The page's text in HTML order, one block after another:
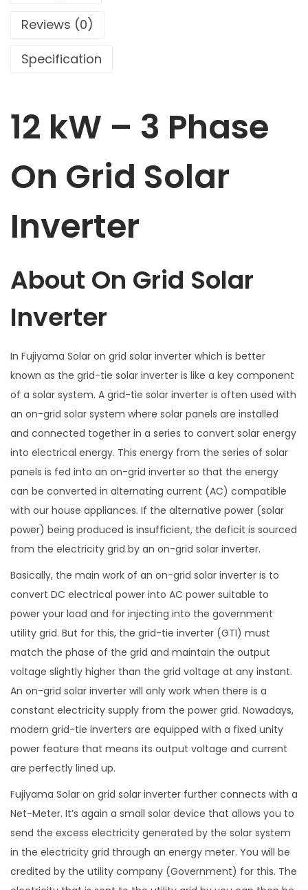
Reviews (0)
Specification
12 kW – 3 Phase
On Grid Solar
Inverter
About On Grid Solar
Inverter
In Fujiyama Solar on grid solar inverter which is better
known as the grid-tie solar inverter is like a key component
of a solar system. A grid-tie solar inverter is often used with
an on-grid solar system where solar panels are installed
and connected together in a series to convert solar energy
into electrical energy. This energy from the series of solar
panels is fed into an on-grid inverter so that the energy
can be converted in alternating current (AC) compatible
with our house appliances. If the alternative power (solar
power) being produced is insufficient, the deficit is sourced
from the electricity grid by an on-grid solar inverter.
Basically, the main work of an on-grid solar inverter is to
convert DC electrical power into AC power suitable to
power your load and for injecting into the government
utility grid. But for this, the grid-tie inverter (GTI) must
match the phase of the grid and maintain the output
voltage slightly higher than the grid voltage at any instant.
An on-grid solar inverter will only work when there is a
constant electricity supply from the power grid. Nowadays,
modern grid-tie inverters are equipped with a fixed unity
power feature that means its output voltage and current
are perfectly lined up.
Fujiyama Solar on grid solar inverter further connects with a
Net-Meter. It’s again a small solar device that allows you to
send the excess electricity generated by the solar system
in the electricity grid through an energy meter. You will be
credited by the utility company (Government) for this. The